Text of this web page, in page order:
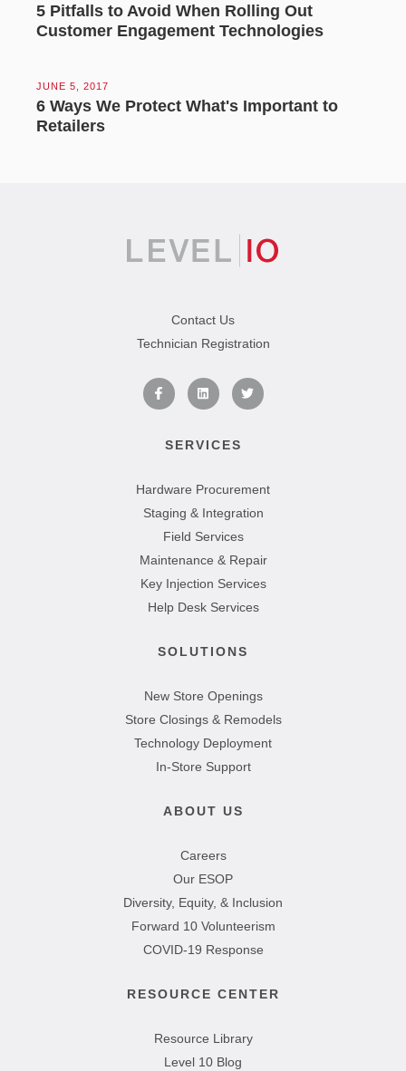
5 Pitfalls to Avoid When Rolling Out
Customer Engagement Technologies
JUNE 5, 2017
6 Ways We Protect What's Important to
Retailers
Contact Us
Technician Registration
SERVICES
Hardware Procurement
Staging & Integration
Field Services
Maintenance & Repair
Key Injection Services
Help Desk Services
SOLUTIONS
New Store Openings
Store Closings & Remodels
Technology Deployment
In-Store Support
ABOUT US
Careers
Our ESOP
Diversity, Equity, & Inclusion
Forward 10 Volunteerism
COVID-19 Response
RESOURCE CENTER
Resource Library
Level 10 Blog